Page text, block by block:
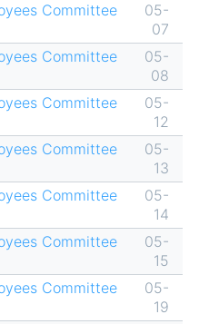
Committee
05-
07
Committee
05-
08
Committee
05-
12
Committee
05-
13
Committee
05-
14
Committee
05-
15
Committee
05-
19